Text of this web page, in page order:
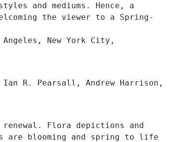
and mediums. Hence, a
the viewer to a Spring-
New York City,
R. Pearsall, Andrew Harrison,
renewal. Flora depictions and
blooming and spring to life